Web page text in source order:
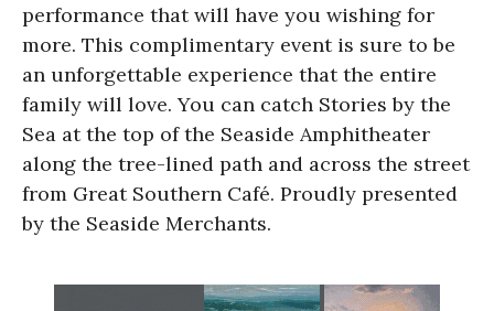
performance that will have you wishing for
more. This complimentary event is sure to be
an unforgettable experience that the entire
family will love. You can catch Stories by the
Sea at the top of the Seaside Amphitheater
along the tree-lined path and across the street
from Great Southern Café. Proudly presented
by the Seaside Merchants.